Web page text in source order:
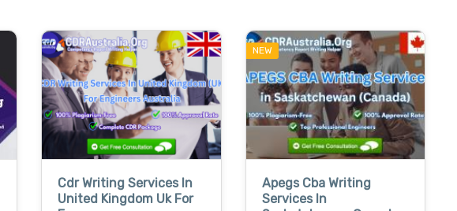
Cdr Writing Services In
United Kingdom Uk For
NEW
Apegs Cba Writing
Services In